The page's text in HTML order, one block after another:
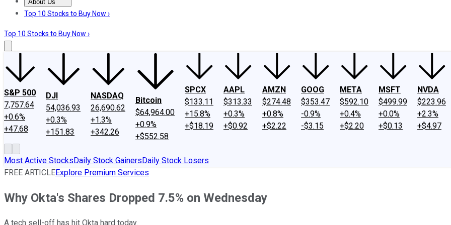
About Us
About UsContact UsInvesting Philosophy
Top 10 Stocks to Buy Now ›
Top 10 Stocks to Buy Now ›
S&P 500
7,757.64
+0.6%
+47.68
DJI
54,036.93
+0.3%
+151.83
NASDAQ
26,690.62
+1.3%
+342.26
Bitcoin
$64,964.00
+0.9%
+$552.58
SPCX
$133.11
+15.8%
+$18.19
AAPL
$313.33
+0.3%
+$0.92
AMZN
$274.48
+0.8%
+$2.22
GOOG
$353.47
-0.9%
-$3.15
META
$592.10
+0.4%
+$2.20
MSFT
$499.99
+0.0%
+$0.13
NVDA
$223.96
+2.3%
+$4.97
Most Active StocksDaily Stock GainersDaily Stock Losers
FREE ARTICLEExplore Premium Services
Why Okta's Shares Dropped 7.5% on Wednesday
A tech sell-off has hit Okta hard today.